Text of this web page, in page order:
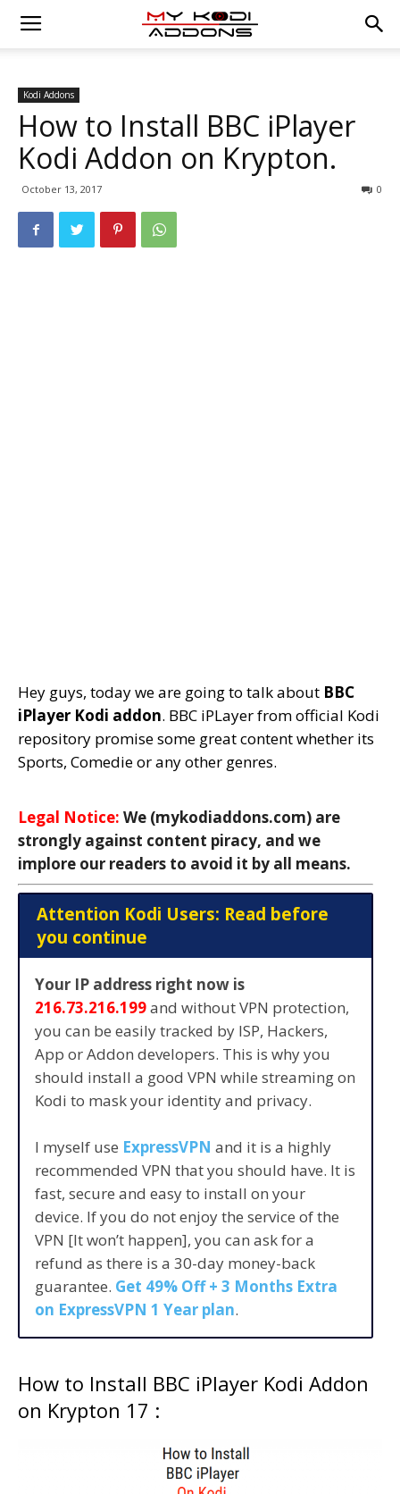
Kodi Addons
How to Install BBC iPlayer
Kodi Addon on Krypton.
October 13, 2017 0
Hey guys, today we are going to talk about BBC
iPlayer Kodi addon. BBC iPLayer from official Kodi
repository promise some great content whether its
Sports, Comedie or any other genres.
Legal Notice: We (mykodiaddons.com) are
strongly against content piracy, and we
implore our readers to avoid it by all means.
Attention Kodi Users: Read before
you continue
Your IP address right now is
216.73.216.199and without VPN protection,
you can be easily tracked by ISP, Hackers,
App or Addon developers. This is why you
should install a good VPN while streaming on
Kodi to mask your identity and privacy.
I myself use ExpressVPN and it is a highly
recommended VPN that you should have. It is
fast, secure and easy to install on your
device. If you do not enjoy the service of the
VPN [It won’t happen], you can ask for a
refund as there is a 30-day money-back
guarantee. Get 49% Off + 3 Months Extra
on ExpressVPN 1 Year plan.
How to Install BBC iPlayer Kodi Addon
on Krypton 17 :